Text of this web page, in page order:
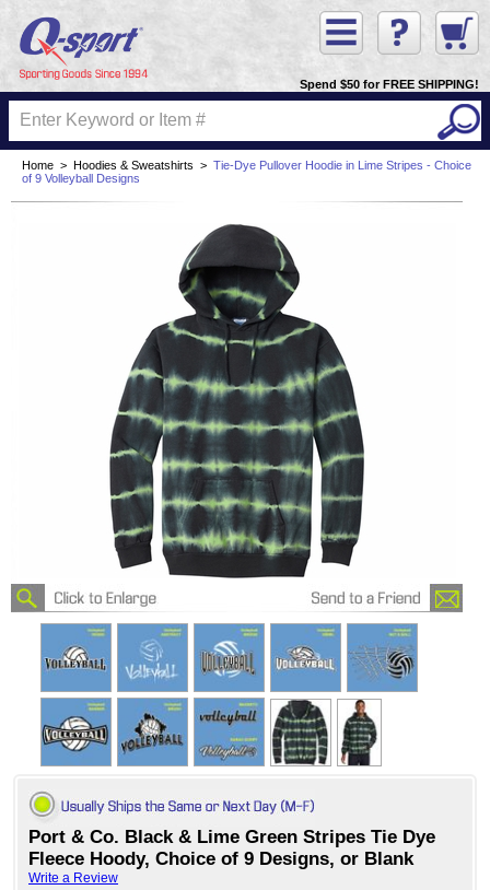
Spend $50 for FREE SHIPPING!
Home > Hoodies & Sweatshirts > Tie-Dye Pullover Hoodie in Lime Stripes - Choice
of 9 Volleyball Designs
Port & Co. Black & Lime Green Stripes Tie Dye
Fleece Hoody, Choice of 9 Designs, or Blank
Write a Review